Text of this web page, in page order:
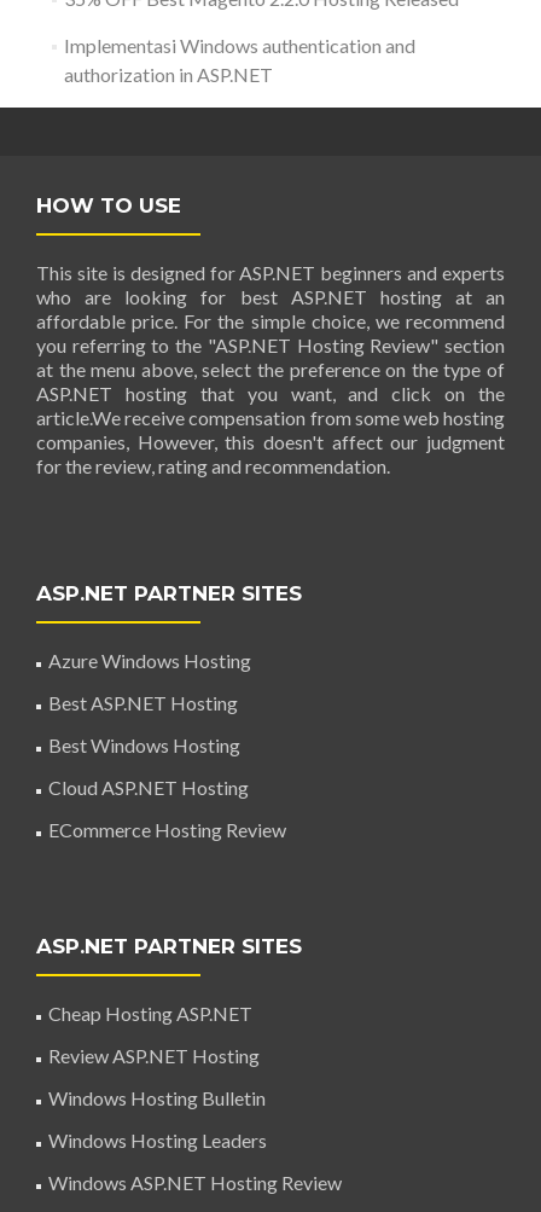
Implementasi Windows authentication and
authorization in ASP.NET
HOW TO USE
This site is designed for ASP.NET beginners and experts
who are looking for best ASP.NET hosting at an
affordable price. For the simple choice, we recommend
you referring to the "ASP.NET Hosting Review" section
at the menu above, select the preference on the type of
ASP.NET hosting that you want, and click on the
article.We receive compensation from some web hosting
companies, However, this doesn't affect our judgment
for the review, rating and recommendation.
ASP.NET PARTNER SITES
Azure Windows Hosting
Best ASP.NET Hosting
Best Windows Hosting
Cloud ASP.NET Hosting
ECommerce Hosting Review
ASP.NET PARTNER SITES
Cheap Hosting ASP.NET
Review ASP.NET Hosting
Windows Hosting Bulletin
Windows Hosting Leaders
Windows ASP.NET Hosting Review